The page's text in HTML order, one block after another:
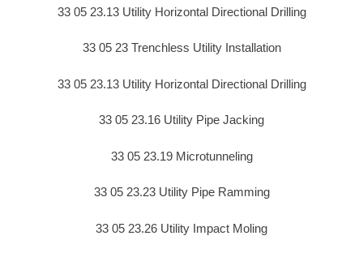
33 05 23.13 Utility Horizontal Directional Drilling
33 05 23 Trenchless Utility Installation
33 05 23.13 Utility Horizontal Directional Drilling
33 05 23.16 Utility Pipe Jacking
33 05 23.19 Microtunneling
33 05 23.23 Utility Pipe Ramming
33 05 23.26 Utility Impact Moling